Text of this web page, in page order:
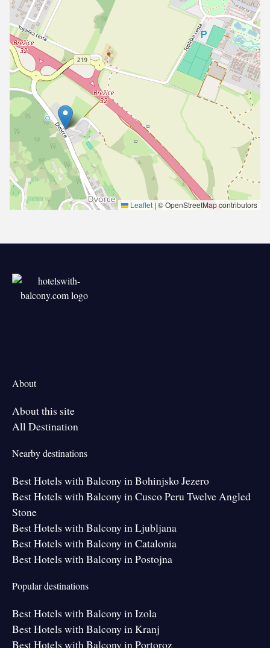
Leaflet | © OpenStreetMap contributors
About
About this site
All Destination
Nearby destinations
Best Hotels with Balcony in Bohinjsko Jezero
Best Hotels with Balcony in Cusco Peru Twelve Angled
Stone
Best Hotels with Balcony in Ljubljana
Best Hotels with Balcony in Catalonia
Best Hotels with Balcony in Postojna
Popular destinations
Best Hotels with Balcony in Izola
Best Hotels with Balcony in Kranj
Best Hotels with Balcony in Portoroz